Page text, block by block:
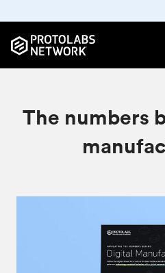
The numbers